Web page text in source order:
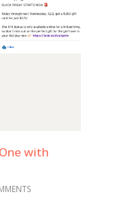
with